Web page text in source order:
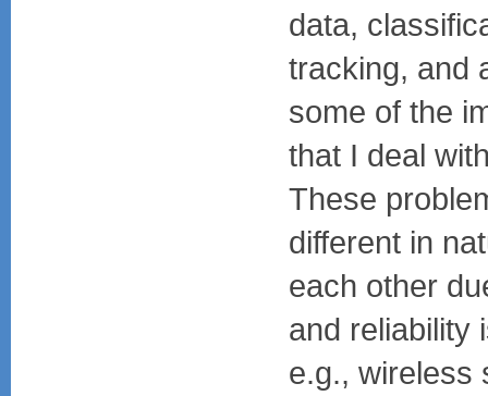
data,
tracking, and
some of the
that I deal
These
different in
each other
and reliability
e.g., wireless